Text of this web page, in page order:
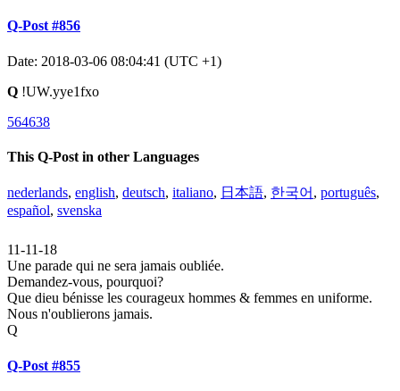
Q-Post #856
Date: 2018-03-06 08:04:41 (UTC +1)
Q !UW.yye1fxo
564638
This Q-Post in other Languages
nederlands, english, deutsch, italiano, 日本語, 한국어 , português,
español, svenska
11-11-18
Une parade qui ne sera jamais oubliée.
Demandez-vous, pourquoi?
Que dieu bénisse les courageux hommes & femmes en uniforme.
Nous n'oublierons jamais.
Q
Q-Post #855